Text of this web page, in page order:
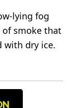
lying fog
smoke that
with dry ice.